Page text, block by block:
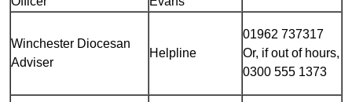
Winchester Diocesan
Adviser
Helpline
01962 737317
Or, if out of hours,
0300 555 1373